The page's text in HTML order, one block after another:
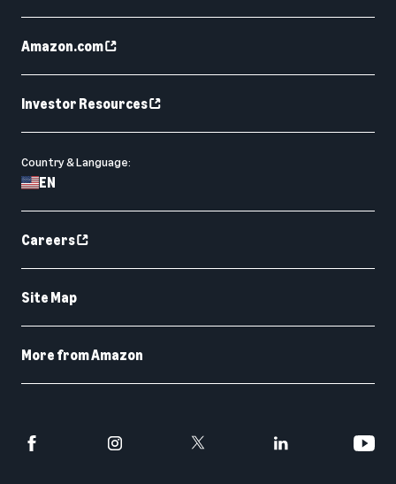
Amazon.com
Investor Resources
Country & Language:
EN
Careers
Site Map
More from Amazon